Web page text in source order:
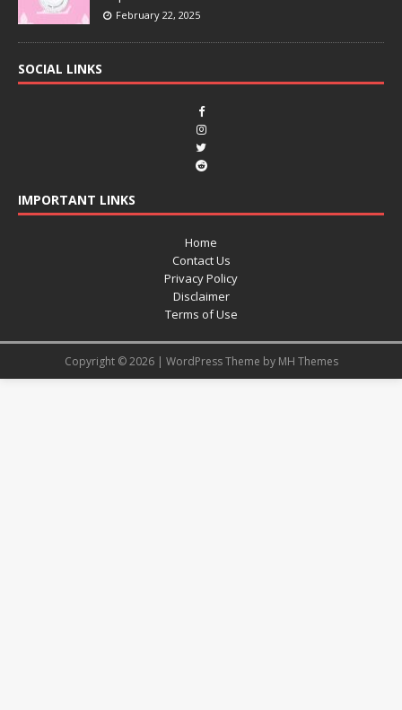
February 22, 2025
SOCIAL LINKS
IMPORTANT LINKS
Home
Contact Us
Privacy Policy
Disclaimer
Terms of Use
Copyright © 2026 | WordPress Theme by MH Themes